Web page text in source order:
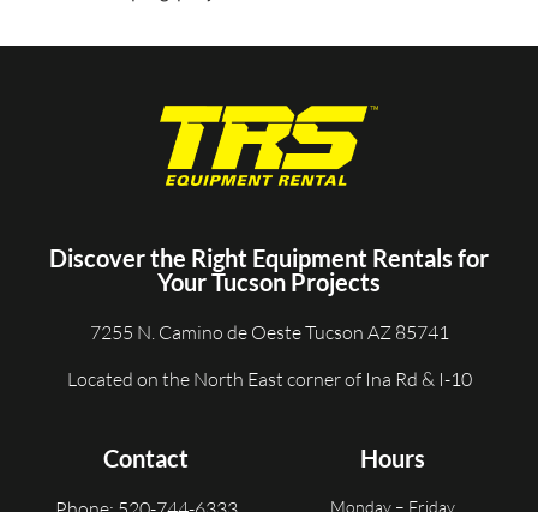
Discover the Right Equipment Rentals for
Your Tucson Projects
7255 N. Camino de Oeste Tucson AZ 85741
Located on the North East corner of Ina Rd & I-10
Contact Hours
Monday – Friday